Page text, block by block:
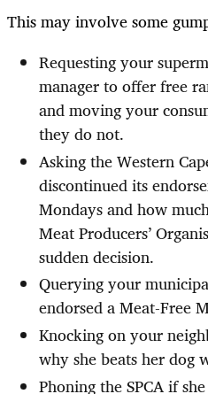
This may involve some
Requesting your
manager to offer free
and moving your
they do not.
Asking the Western
discontinued its
Mondays and how
Meat Producers’
sudden decision.
Querying your
endorsed a Meat-Free
Knocking on your
why she beats her dog
Phoning the SPCA if